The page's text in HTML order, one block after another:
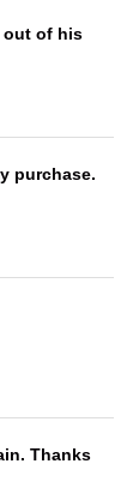
out of his
purchase.
Thanks